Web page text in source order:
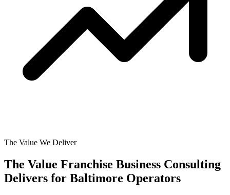
The Value We Deliver
The Value Franchise Business Consulting
Delivers for Baltimore Operators